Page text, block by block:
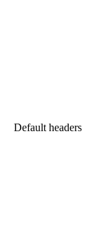
Default headers